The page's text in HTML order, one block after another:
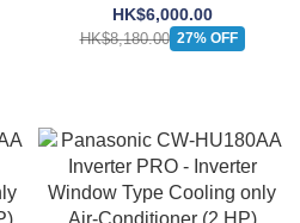
Inverter Window Type
Cooling only Air-Conditioner
(1 HP)
HK$6,000.00
HK$8,180.00 27% OFF